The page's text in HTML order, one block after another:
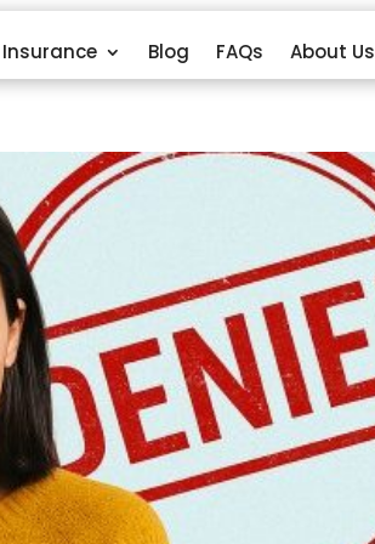
Insurance Blog FAQs About Us